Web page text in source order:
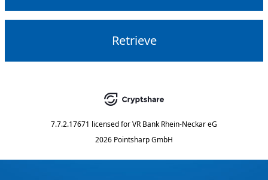
Retrieve
7.7.2.17671 licensed forVR Bank Rhein-Neckar eG
2026 Pointsharp GmbH